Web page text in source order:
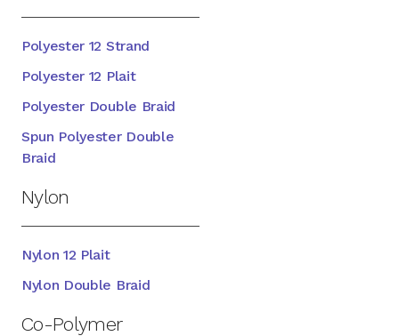
Polyester 12 Strand
Polyester 12 Plait
Polyester Double Braid
Spun Polyester Double
Braid
Nylon
Nylon 12 Plait
Nylon Double Braid
Co-Polymer